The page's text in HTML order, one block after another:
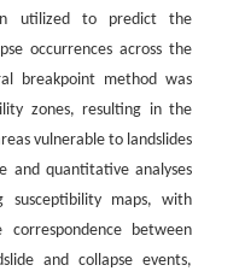
utilized to predict the
occurrences across the
breakpoint method was
zones, resulting in the
vulnerable to landslides
and quantitative analyses
maps, with
between
and collapse events,